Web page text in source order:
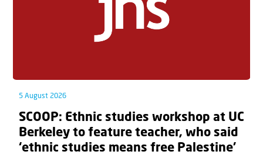
5 August 2026
SCOOP: Ethnic studies workshop at UC
Berkeley to feature teacher, who said
‘ethnic studies means free Palestine’